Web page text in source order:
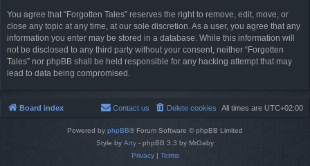
You agree that “Forgotten Tales” reserves the right to remove, edit, move, or
close any topic at any time, at our sole discretion. As a user, you agree that any
information you enter may be stored in a database. While this information will
not be disclosed to any third party without your consent, neither “Forgotten
Tales” nor phpBB shall be held responsible for any hacking attempt that may
lead to data being compromised.
Board index All times are UTC+02:00
Delete cookies
Contact us
Powered by phpBB® Forum Software © phpBB Limited
Style by Arty - phpBB 3.3 by MrGaby
Privacy| Terms